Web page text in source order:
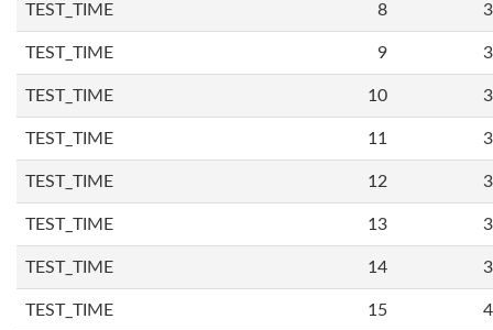
TEST_TIME 8
TEST_TIME 9
TEST_TIME 10
TEST_TIME 11
TEST_TIME 12
TEST_TIME 13
TEST_TIME 14
TEST_TIME 15